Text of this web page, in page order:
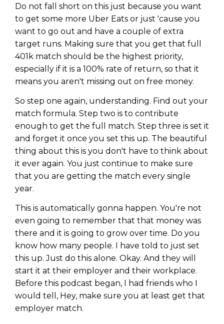
Do not fall short on this just because you want
to get some more Uber Eats or just 'cause you
want to go out and have a couple of extra
target runs. Making sure that you get that full
401k match should be the highest priority,
especially if it is a 100% rate of return, so that it
means you aren't missing out on free money.
So step one again, understanding. Find out your
match formula. Step two is to contribute
enough to get the full match. Step three is set it
and forget it once you set this up. The beautiful
thing about this is you don't have to think about
it ever again. You just continue to make sure
that you are getting the match every single
year.
This is automatically gonna happen. You're not
even going to remember that that money was
there and it is going to grow over time. Do you
know how many people. I have told to just set
this up. Just do this alone. Okay. And they will
start it at their employer and their workplace.
Before this podcast began, I had friends who I
would tell, Hey, make sure you at least get that
employer match.